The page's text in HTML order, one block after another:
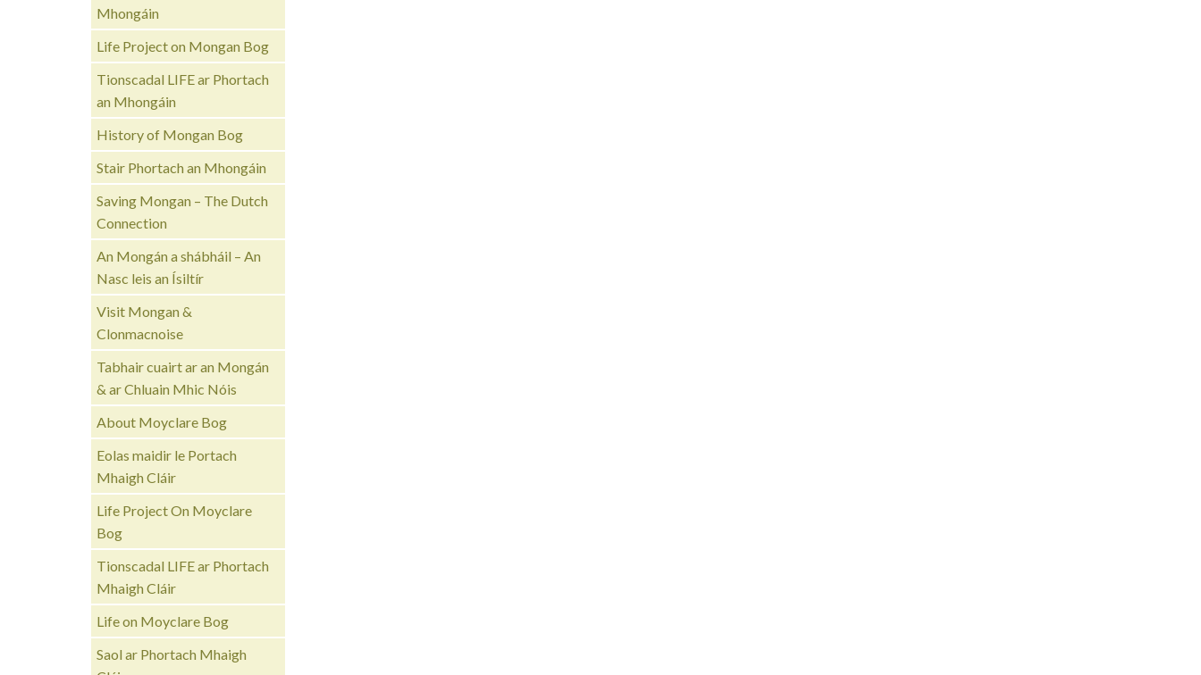
Mhongáin
Life Project on Mongan Bog
Tionscadal LIFE ar Phortach
an Mhongáin
History of Mongan Bog
Stair Phortach an Mhongáin
Saving Mongan – The Dutch
Connection
An Mongán a shábháil – An
Nasc leis an Ísiltír
Visit Mongan &
Clonmacnoise
Tabhair cuairt ar an Mongán
& ar Chluain Mhic Nóis
About Moyclare Bog
Eolas maidir le Portach
Mhaigh Cláir
Life Project On Moyclare
Bog
Tionscadal LIFE ar Phortach
Mhaigh Cláir
Life on Moyclare Bog
Saol ar Phortach Mhaigh